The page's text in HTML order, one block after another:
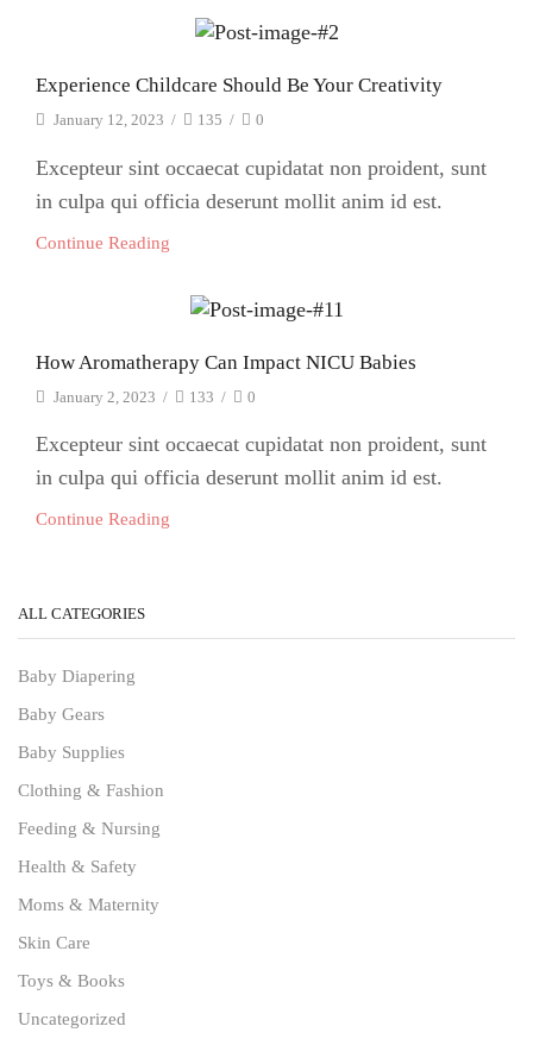
Experience Childcare Should Be Your Creativity
January 12, 2023 / 135 / 0
Excepteur sint occaecat cupidatat non proident, sunt
in culpa qui officia deserunt mollit anim id est.
Continue Reading
How Aromatherapy Can Impact NICU Babies
January 2, 2023 / 133 / 0
Excepteur sint occaecat cupidatat non proident, sunt
in culpa qui officia deserunt mollit anim id est.
Continue Reading
ALL CATEGORIES
Baby Diapering
Baby Gears
Baby Supplies
Clothing & Fashion
Feeding & Nursing
Health & Safety
Moms & Maternity
Skin Care
Toys & Books
Uncategorized